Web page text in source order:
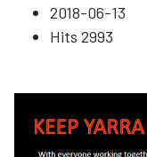
2018-06-13
Hits 2993